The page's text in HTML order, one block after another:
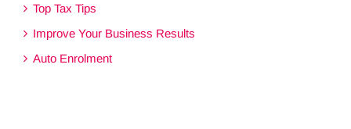
Top Tax Tips
Improve Your Business Results
Auto Enrolment